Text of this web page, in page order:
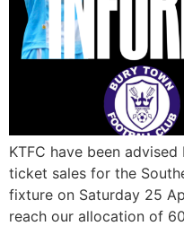
KTFC have been
ticket sales for the
fixture on Saturday 25
reach our allocation of